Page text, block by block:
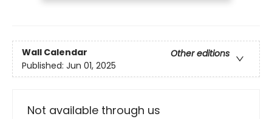
Wall Calendar
Other editions
Published: Jun 01, 2025
Not available through us